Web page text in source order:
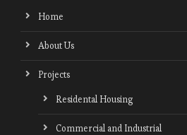
Home
About Us
Projects
Residental Housing
Commercial and Industrial